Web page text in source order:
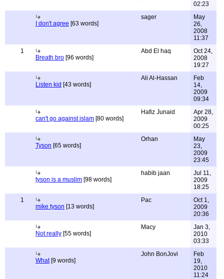
02:23
I don't agree [63 words]
sager
May
26,
2008
11:37
1
Breath bro [96 words]
Abd El haq
Oct 24,
2008
19:27
Listen kid [43 words]
Ali Al-Hassan
Feb
14,
2009
09:34
can't go against islam [80 words]
Hafiz Junaid
Apr 28,
2009
00:25
Tyson [65 words]
Orhan
May
23,
2009
23:45
tyson is a muslim [98 words]
habib jaan
Jul 11,
2009
18:25
1
mike tyson [13 words]
Pac
Oct 1,
2009
20:36
Not really [55 words]
Macy
Jan 3,
2010
03:33
What[9 words]
John BonJovi
Feb
19,
2010
11:24